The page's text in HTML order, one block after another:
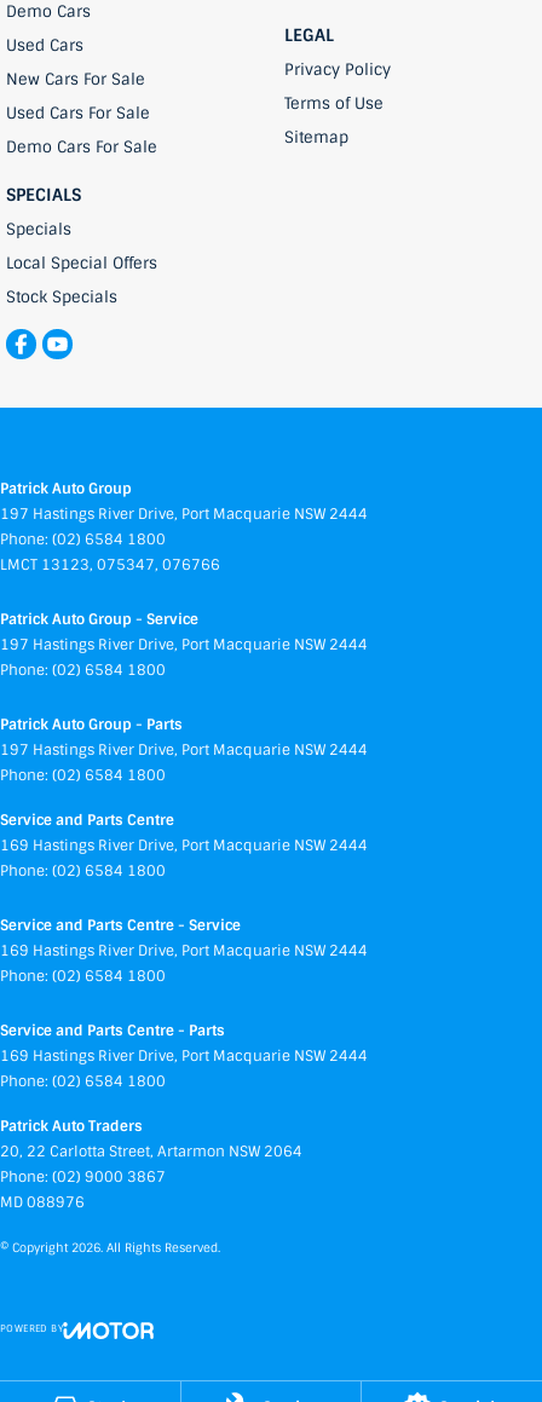
Demo Cars
Used Cars
New Cars For Sale
Used Cars For Sale
Demo Cars For Sale
SPECIALS
Specials
Local Special Offers
Stock Specials
LEGAL
Privacy Policy
Terms of Use
Sitemap
Patrick Auto Group
197 Hastings River Drive, Port Macquarie NSW 2444
Phone: (02) 6584 1800
LMCT 13123, 075347, 076766
Patrick Auto Group - Service
197 Hastings River Drive, Port Macquarie NSW 2444
Phone: (02) 6584 1800
Patrick Auto Group - Parts
197 Hastings River Drive, Port Macquarie NSW 2444
Phone: (02) 6584 1800
Service and Parts Centre
169 Hastings River Drive, Port Macquarie NSW 2444
Phone: (02) 6584 1800
Service and Parts Centre - Service
169 Hastings River Drive, Port Macquarie NSW 2444
Phone: (02) 6584 1800
Service and Parts Centre - Parts
169 Hastings River Drive, Port Macquarie NSW 2444
Phone: (02) 6584 1800
Patrick Auto Traders
20, 22 Carlotta Street, Artarmon NSW 2064
Phone: (02) 9000 3867
MD 088976
© Copyright2026. All Rights Reserved.
POWERED BY